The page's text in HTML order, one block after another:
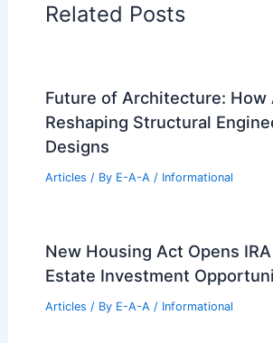
Related Posts
Future of Architecture: How
Reshaping Structural
Designs
Articles / By E-A-A / Informational
New Housing Act Opens IRA
Estate Investment
Articles / By E-A-A / Informational